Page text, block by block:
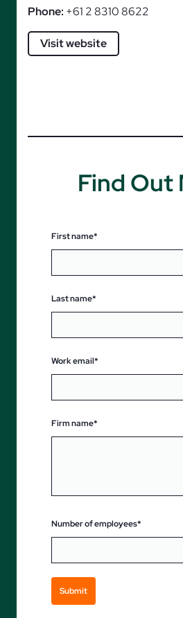
Phone: +61 2 8310 8622
Visit website
Find Out
First name*
Last name*
Work email*
Firm name*
Number of employees*
Submit